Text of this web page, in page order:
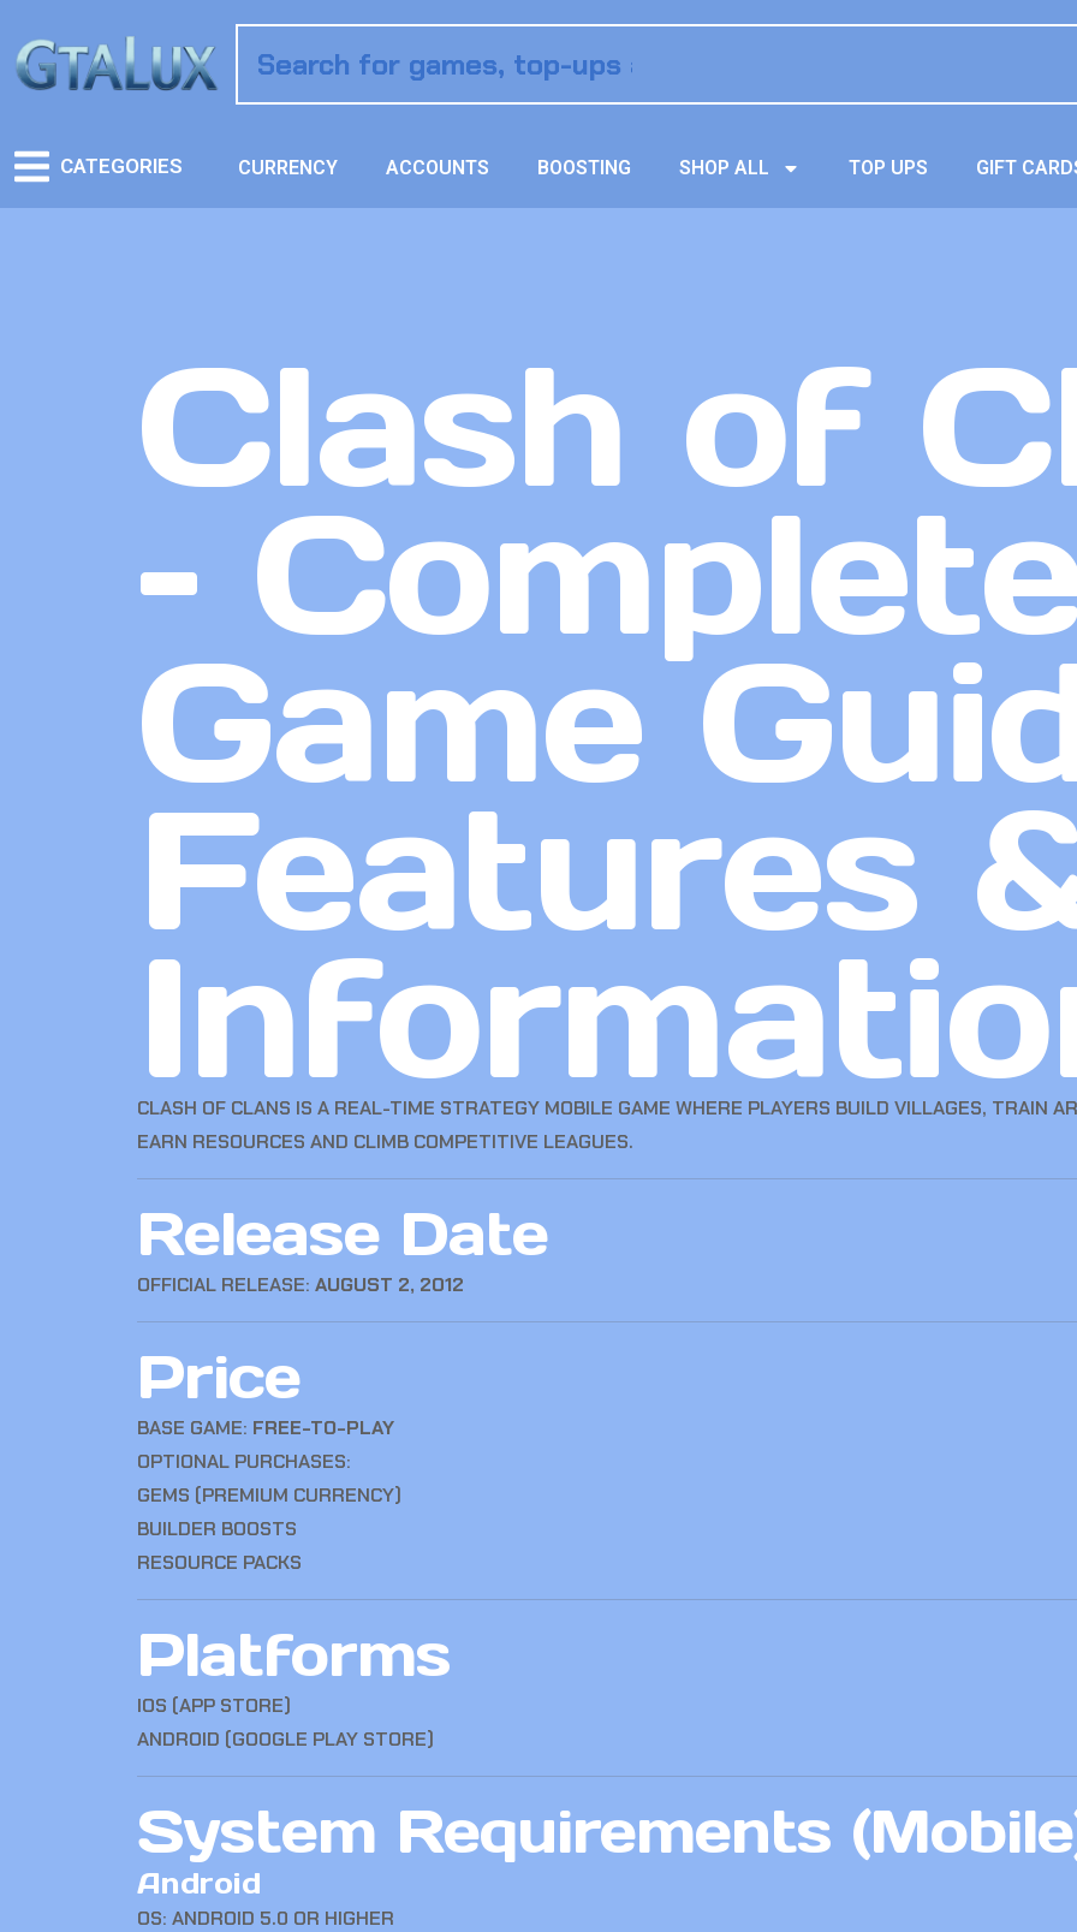
CATEGORIES CURRENCY ACCOUNTS BOOSTING SHOP ALL TOP UPS GIFT
Clash of
–
Game
Features
CLASH OF CLANS IS A REAL-TIME STRATEGY MOBILE GAME WHERE PLAYERS BUILD VILLAGES, TRAIN
EARN RESOURCES AND CLIMB COMPETITIVE LEAGUES.
Release Date
OFFICIAL RELEASE: AUGUST 2, 2012
Price
BASE GAME: FREE-TO-PLAY
OPTIONAL PURCHASES:
GEMS (PREMIUM CURRENCY)
BUILDER BOOSTS
RESOURCE PACKS
Platforms
IOS (APP STORE)
ANDROID (GOOGLE PLAY STORE)
System Requirements
Android
OS: ANDROID 5.0 OR HIGHER